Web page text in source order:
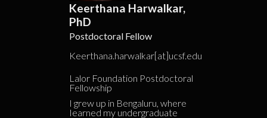
Keerthana Harwalkar,
PhD
Postdoctoral Fellow
Keerthana.harwalkar[at]ucsf.edu
Lalor Foundation Postdoctoral
Fellowship
I grew up in Bengaluru, where
Iearned my undergraduate